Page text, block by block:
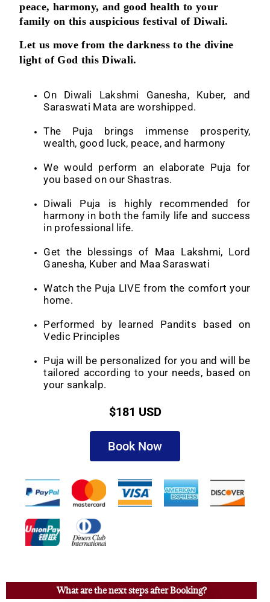
peace, harmony, and good health to your
family on this auspicious festival of Diwali.
Let us move from the darkness to the divine
light of God this Diwali.
On Diwali Lakshmi Ganesha, Kuber, and
Saraswati Mata are worshipped.
The Puja brings immense prosperity,
wealth, good luck, peace, and harmony
We would perform an elaborate Puja for
you based on our Shastras.
Diwali Puja is highly recommended for
harmony in both the family life and success
in professional life.
Get the blessings of Maa Lakshmi, Lord
Ganesha, Kuber and Maa Saraswati
Watch the Puja LIVE from the comfort your
home.
Performed by learned Pandits based on
Vedic Principles
Puja will be personalized for you and will be
tailored according to your needs, based on
your sankalp.
$181 USD
Book Now
What are the next steps after Booking?